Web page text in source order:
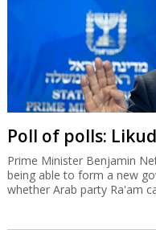
Poll of polls:
Prime Minister Benjamin
being able to form a new
whether Arab party Ra'am